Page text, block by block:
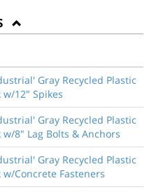
Gray Recycled Plastic
w/12" Spikes
Gray Recycled Plastic
w/8" Lag Bolts & Anchors
Gray Recycled Plastic
w/Concrete Fasteners